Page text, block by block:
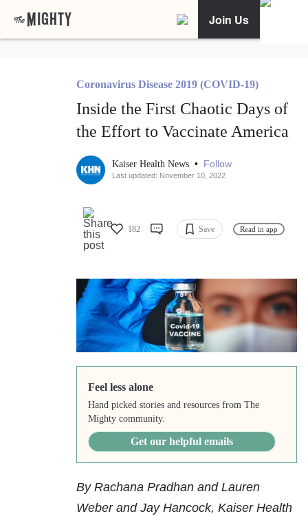
Join Us
Coronavirus Disease 2019 (COVID-19)
Inside the First Chaotic Days of
the Effort to Vaccinate America
Kaiser Health News • Follow
Last updated: November 10, 2022
182 Save Read in app
Feel less alone
Hand picked stories and resources from The
Mighty community.
Get our helpful emails
By Rachana Pradhan and Lauren
Weber and Jay Hancock, Kaiser Health